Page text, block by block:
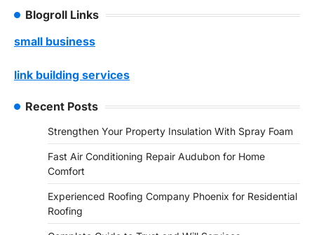
Blogroll Links
small business
link building services
Recent Posts
Strengthen Your Property Insulation With Spray Foam
Fast Air Conditioning Repair Audubon for Home
Comfort
Experienced Roofing Company Phoenix for Residential
Roofing